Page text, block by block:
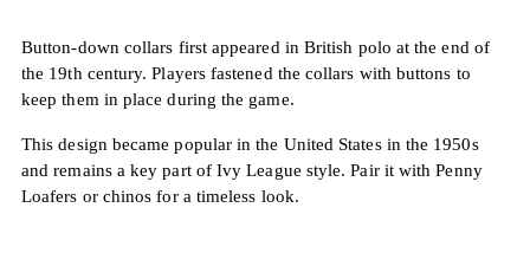
Button-down collars first appeared in British polo at the end of
the 19th century. Players fastened the collars with buttons to
keep them in place during the game.
This design became popular in the United States in the 1950s
and remains a key part of Ivy League style. Pair it with Penny
Loafers or chinos for a timeless look.